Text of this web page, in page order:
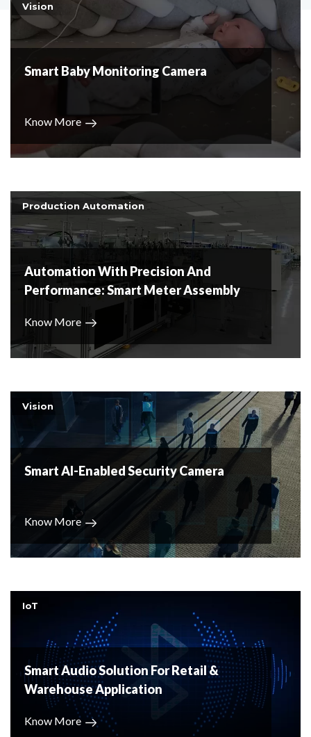
Vision
Smart Baby Monitoring Camera
Know More
Production Automation
Automation With Precision And
Performance: Smart Meter Assembly
Know More
Vision
Smart AI-Enabled Security Camera
Know More
IoT
Smart Audio Solution For Retail &
Warehouse Application
Know More